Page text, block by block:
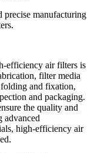
manufacturing
efficiency air filters is
filter media
and fixation,
and packaging.
the quality and
advanced
high-efficiency air